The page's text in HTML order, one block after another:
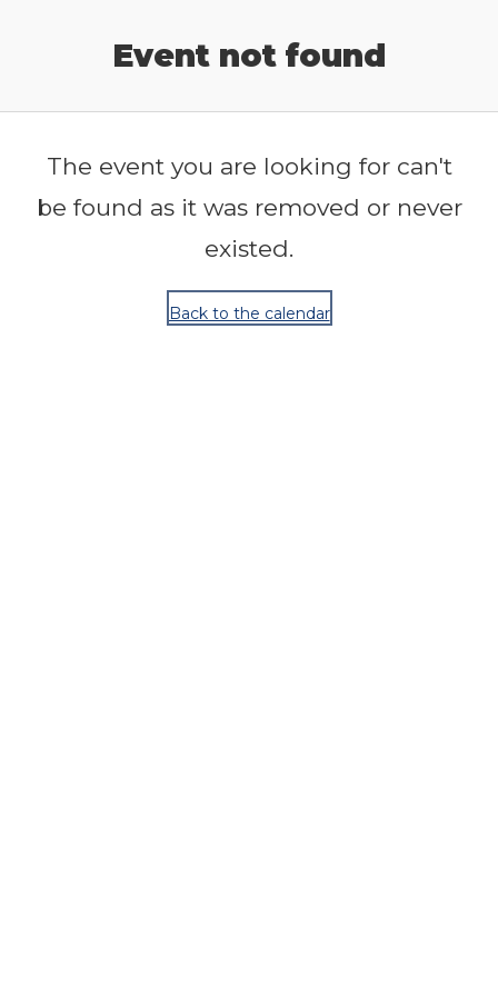
Event not found
The event you are looking for can't
be found as it was removed or never
existed.
Back to the calendar